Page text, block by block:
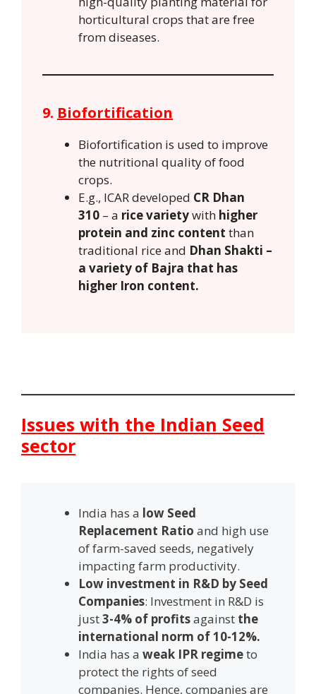
horticultural crops that are free
from diseases.
9. Biofortification
Biofortification is used to improve
the nutritional quality of food
crops.
E.g., ICAR developed CR Dhan
310 – a rice varietywith higher
protein and zinc content than
traditional rice and Dhan Shakti –
a variety of Bajra that has
higher Iron content.
Issues with the Indian Seed
sector
India has a low Seed
Replacement Ratio and high use
of farm-saved seeds, negatively
impacting farm productivity.
Low investment in R&D by Seed
Companies: Investment in R&D is
just3-4% of profitsagainst the
international norm of 10-12%.
India has a weak IPR regimeto
protect the rights of seed
companies. Hence, companies are